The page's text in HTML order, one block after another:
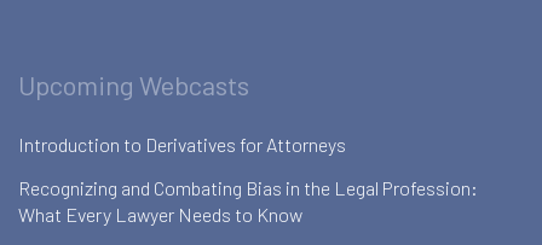
Upcoming Webcasts
Introduction to Derivatives for Attorneys
Recognizing and Combating Bias in the Legal Profession:
What Every Lawyer Needs to Know